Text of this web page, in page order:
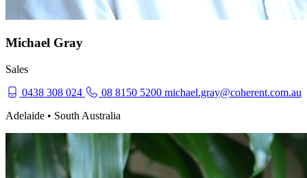
Michael Gray
Sales
0438 308 024
08 8150 5200 michael.gray@coherent.com.au
Adelaide • South Australia